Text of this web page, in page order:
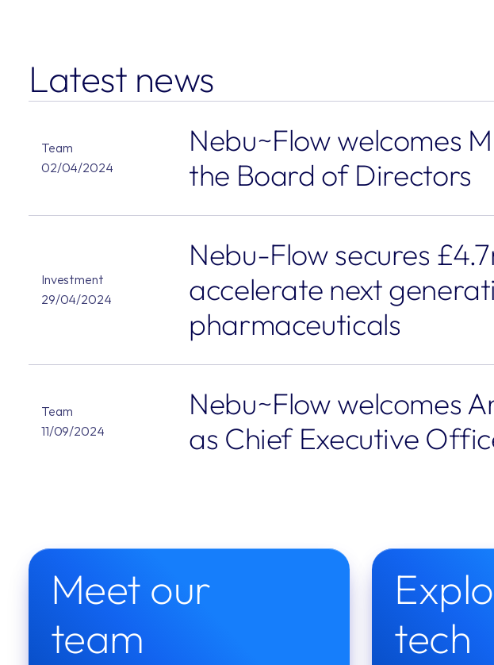
Latest news
Team
02/04/2024
Nebu~Flow welcomes
the Board of Directors
Investment
29/04/2024
Nebu-Flow secures
accelerate next
pharmaceuticals
Team
11/09/2024
Nebu~Flow welcomes
as Chief Executive
Meet our
team
tech